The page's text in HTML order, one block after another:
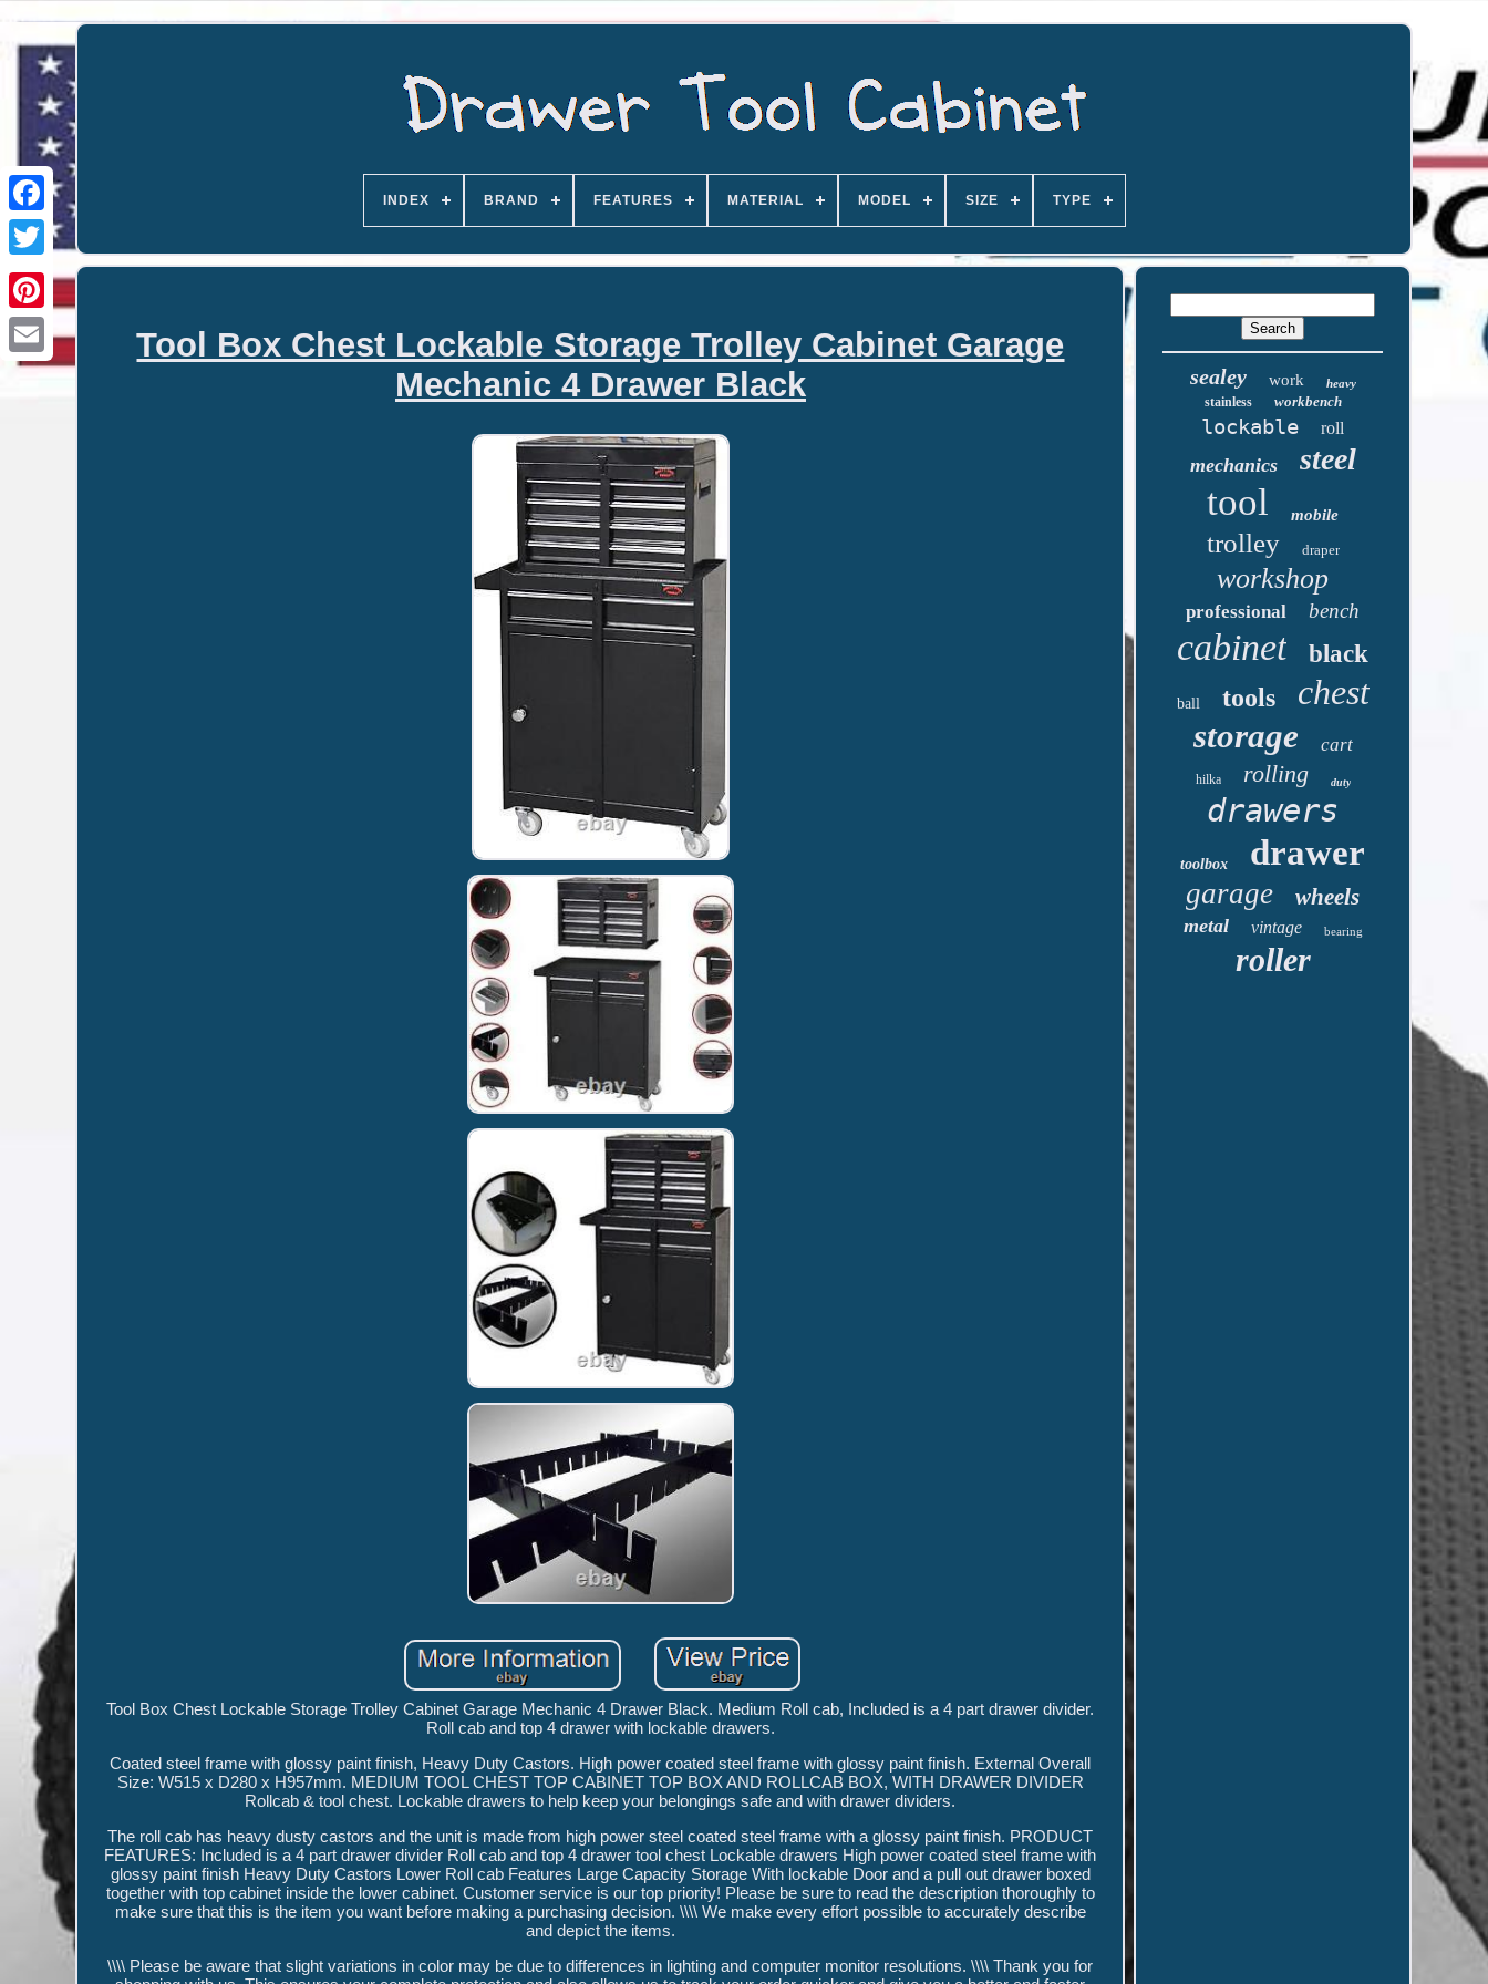
Email
INDEX BRAND FEATURES MATERIAL MODEL SIZE TYPE
Tool Box Chest Lockable Storage Trolley Cabinet Garage
Mechanic 4 Drawer Black
Tool Box Chest Lockable Storage Trolley Cabinet Garage Mechanic 4 Drawer Black. Medium Roll cab, Included is a 4 part drawer divider.
Roll cab and top 4 drawer with lockable drawers.
Coated steel frame with glossy paint finish, Heavy Duty Castors. High power coated steel frame with glossy paint finish. External Overall
Size: W515 x D280 x H957mm. MEDIUM TOOL CHEST TOP CABINET TOP BOX AND ROLLCAB BOX, WITH DRAWER DIVIDER
Rollcab & tool chest. Lockable drawers to help keep your belongings safe and with drawer dividers.
The roll cab has heavy dusty castors and the unit is made from high power steel coated steel frame with a glossy paint finish. PRODUCT
FEATURES: Included is a 4 part drawer divider Roll cab and top 4 drawer tool chest Lockable drawers High power coated steel frame with
glossy paint finish Heavy Duty Castors Lower Roll cab Features Large Capacity Storage With lockable Door and a pull out drawer boxed
together with top cabinet inside the lower cabinet. Customer service is our top priority! Please be sure to read the description thoroughly to
make sure that this is the item you want before making a purchasing decision. \\\\ We make every effort possible to accurately describe
and depict the items.
\\\\ Please be aware that slight variations in color may be due to differences in lighting and computer monitor resolutions. \\\\ Thank you for
sealey work heavy
stainless workbench
lockable roll
mechanics steel
tool mobile
trolley draper
workshop
professional bench
cabinet black
ball tools chest
storage cart
hilka rolling duty
drawers
toolbox drawer
garage wheels
metal vintage bearing
roller